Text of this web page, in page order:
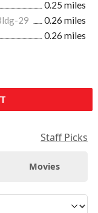
0.25 miles
29
0.26 miles
0.26 miles
Staff Picks
Movies